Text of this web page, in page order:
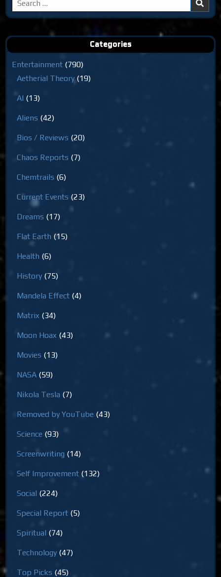
for:
Categories
Entertainment (790)
Aetherial Theory (19)
AI (13)
Aliens (42)
Bios / Reviews (20)
Chaos Reports (7)
Chemtrails (6)
Current Events (23)
Dreams (17)
Flat Earth (15)
Health (6)
History (75)
Mandela Effect (4)
Matrix (34)
Moon Hoax (43)
Movies (13)
NASA (59)
Nikola Tesla (7)
Removed by YouTube (43)
Science (93)
Screenwriting (14)
Self Improvement (132)
Social (224)
Special Report (5)
Spiritual (74)
Technology (47)
Top Picks (45)